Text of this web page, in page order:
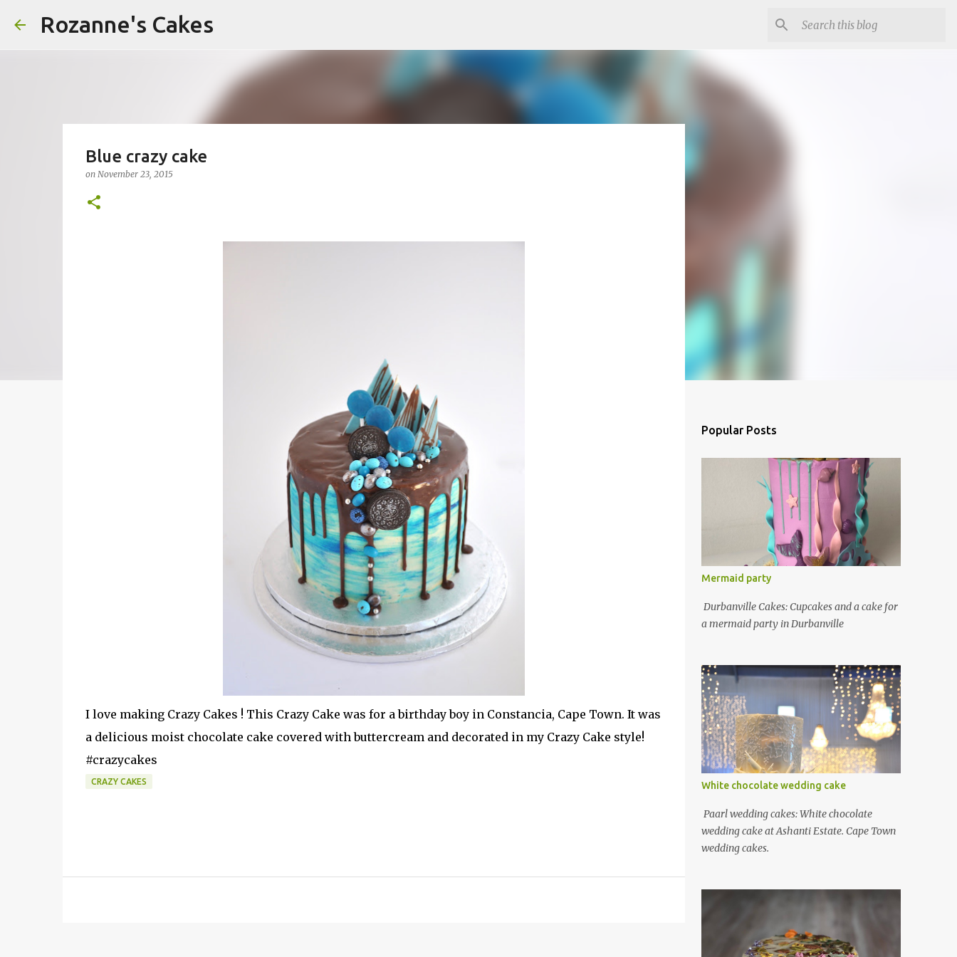
Rozanne's Cakes
Blue crazy cake
on November 23, 2015
I love making Crazy Cakes ! This Crazy Cake was for a birthday boy in Constancia, Cape Town. It was
a delicious moist chocolate cake covered with buttercream and decorated in my Crazy Cake style!
#crazycakes
CRAZY CAKES
Popular Posts
Mermaid party
Durbanville Cakes: Cupcakes and a cake for
a mermaid party in Durbanville
White chocolate wedding cake
Paarl wedding cakes: White chocolate
wedding cake at Ashanti Estate. Cape Town
wedding cakes.